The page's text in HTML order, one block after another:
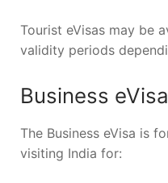
Tourist eVisas may be
validity periods
Business eVisa
The Business eVisa is
visiting India for: